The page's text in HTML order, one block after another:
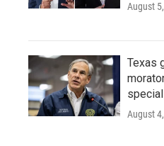
August
Texas
August